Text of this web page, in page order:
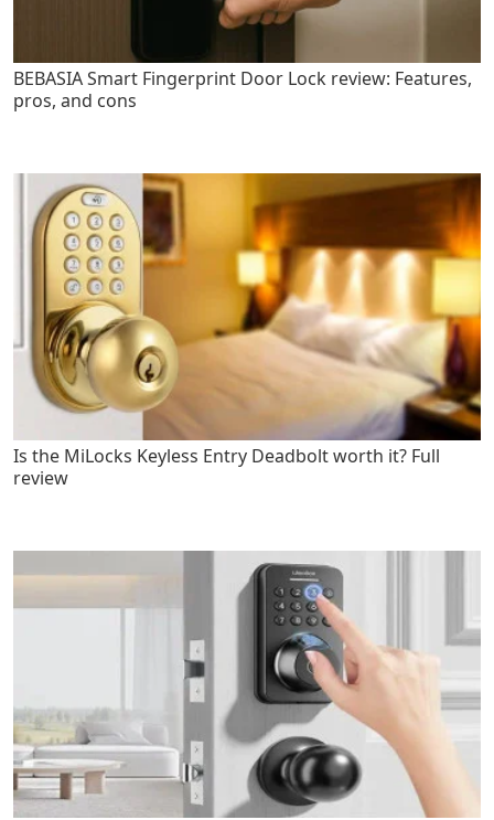
BEBASIA Smart Fingerprint Door Lock review: Features,
pros, and cons
Is the MiLocks Keyless Entry Deadbolt worth it? Full
review